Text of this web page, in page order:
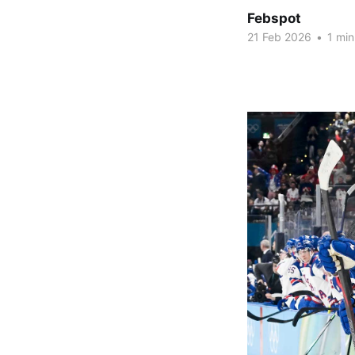
Febspot
21 Feb 2026 • 1